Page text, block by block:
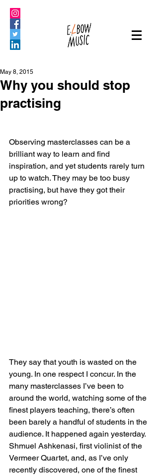
Why you should stop
practising
May 8, 2015
Observing masterclasses can be a
brilliant way to learn and find
inspiration, and yet students rarely turn
up to watch. They may be too busy
practising, but have they got their
priorities wrong?
They say that youth is wasted on the
young. In one respect I concur. In the
many masterclasses I’ve been to
around the world, watching some of the
finest players teaching, there’s often
been barely a handful of students in the
audience. It happened again yesterday.
Shmuel Ashkenasi, first violinist of the
Vermeer Quartet, and, as I’ve only
recently discovered, one of the finest